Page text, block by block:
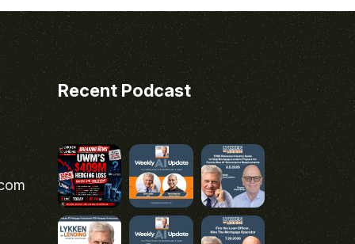
Recent Podcast